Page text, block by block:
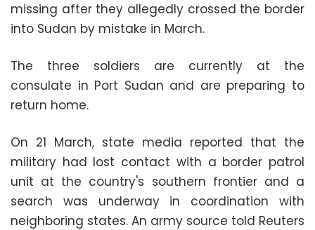
missing after they allegedly crossed the border
into Sudan by mistake in March.
The three soldiers are currently at the
consulate in Port Sudan and are preparing to
return home.
On 21 March, state media reported that the
military had lost contact with a border patrol
unit at the country's southern frontier and a
search was underway in coordination with
neighboring states. An army source told Reuters